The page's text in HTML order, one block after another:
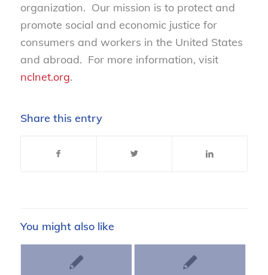
organization. Our mission is to protect and
promote social and economic justice for
consumers and workers in the United States
and abroad. For more information, visit
nclnet.org.
Share this entry
You might also like